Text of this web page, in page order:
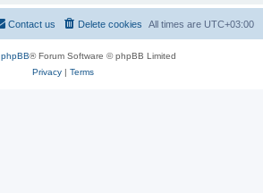
All times are UTC+03:00
Delete cookies
Contact us
phpBB® Forum Software © phpBB Limited
Privacy| Terms